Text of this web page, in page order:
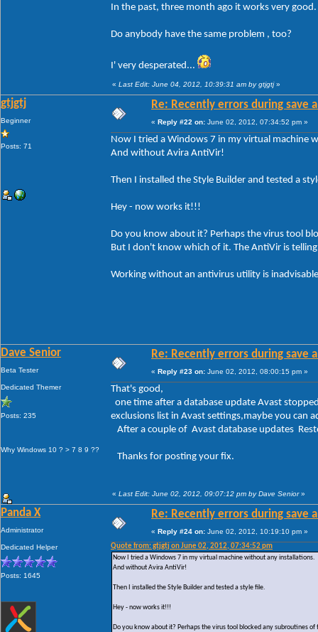
In the past, three month ago it works very
Do anybody have the same problem , too?
I' very desperated...
« Last Edit: June 04, 2012, 10:39:31 am by gtjgtj»
gtjgtj
Beginner
Posts: 71
Re: Recently errors during save
« Reply #22 on: June 02, 2012, 07:34:52 pm »
Now I tried a Windows 7 in my virtual machine
And without Avira AntiVir!
Then I installed the Style Builder and tested a
Hey - now works it!!!
Do you know about it? Perhaps the virus tool
But I don't know which of it. The AntiVir is
Working without an antivirus utility is
Dave Senior
Beta Tester
Dedicated Themer
Posts: 235
Why Windows 10 ? > 7 8 9 ??
Re: Recently errors during save
« Reply #23 on: June 02, 2012, 08:00:15 pm »
That's good,
one time after a database update Avast
exclusions list in Avast settings,maybe you
After a couple of Avast database updates
Thanks for posting your fix.
« Last Edit: June 02, 2012, 09:07:12 pm by Dave Senior»
Panda X
Administrator
Dedicated Helper
Posts: 1645
Re: Recently errors during save
« Reply #24 on: June 02, 2012, 10:19:10 pm »
Quote from: gtjgtj on June 02, 2012, 07:34:52 pm
Now I tried a Windows 7 in my virtual machine without any installations.
And without Avira AntiVir!
Then I installed the Style Builder and tested a style file.
Hey - now works it!!!
Do you know about it? Perhaps the virus tool blocked any subroutines of